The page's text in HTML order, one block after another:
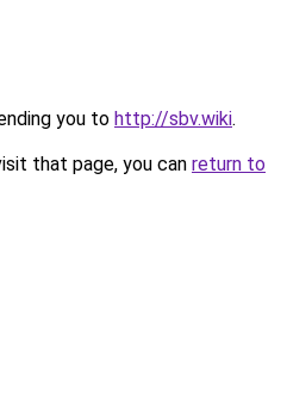
you to http://sbv.wiki.
that page, you can return to